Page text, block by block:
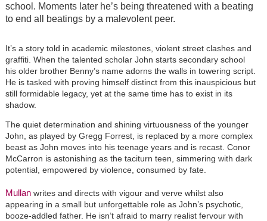
school. Moments later he’s being threatened with a beating
to end all beatings by a malevolent peer.
It’s a story told in academic milestones, violent street clashes and
graffiti. When the talented scholar John starts secondary school
his older brother Benny’s name adorns the walls in towering script.
He is tasked with proving himself distinct from this inauspicious but
still formidable legacy, yet at the same time has to exist in its
shadow.
The quiet determination and shining virtuousness of the younger
John, as played by Gregg Forrest, is replaced by a more complex
beast as John moves into his teenage years and is recast. Conor
McCarron is astonishing as the taciturn teen, simmering with dark
potential, empowered by violence, consumed by fate.
Mullanwrites and directs with vigour and verve whilst also
appearing in a small but unforgettable role as John’s psychotic,
booze-addled father. He isn’t afraid to marry realist fervour with